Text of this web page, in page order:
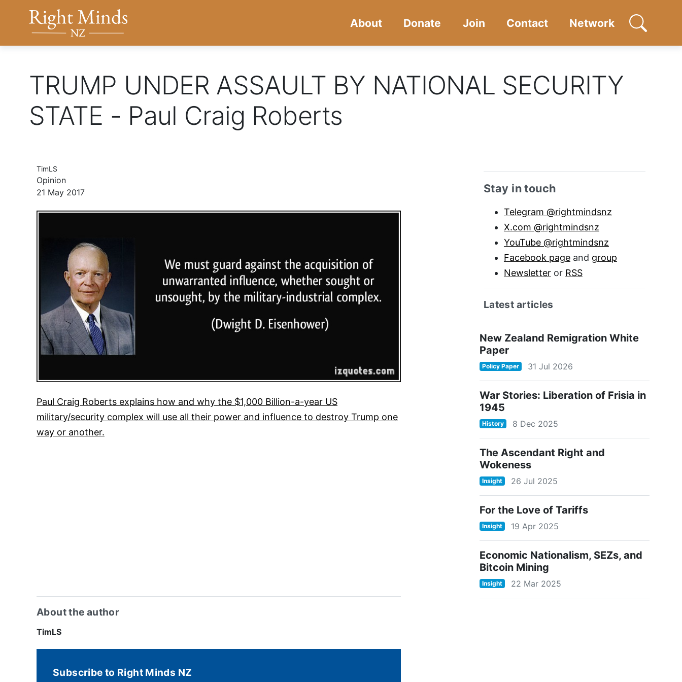
content
Right Minds NZ
About Donate Join Contact Network Open
TRUMP UNDER ASSAULT BY NATIONAL SECURITY
STATE - Paul Craig Roberts
TimLS
Opinion
21 May 2017
Paul Craig Roberts explains how and why the $1,000 Billion-a-year US
military/security complex will use all their power and influence to destroy Trump one
way or another.
About the author
TimLS
Subscribe to Right Minds NZ
Sidebar anchor
Stay in touch
Telegram @rightmindsnz
X.com @rightmindsnz
YouTube @rightmindsnz
Facebook pageand group
Newsletteror RSS
Latest articles
New Zealand Remigration White
Paper
Policy Paper 31 Jul 2026
War Stories: Liberation of Frisia in
1945
History 8 Dec 2025
The Ascendant Right and
Wokeness
Insight 26 Jul 2025
For the Love of Tariffs
Insight 19 Apr 2025
Economic Nationalism, SEZs, and
Bitcoin Mining
Insight 22 Mar 2025